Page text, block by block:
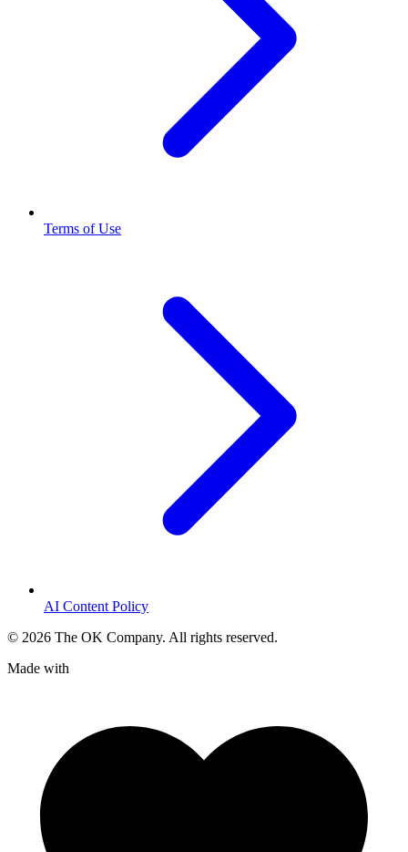
Terms of Use
AI Content Policy
© 2026 The OK Company. All rights reserved.
Made with